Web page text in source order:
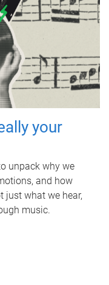
your
unpack why we
and how
just what we hear,
music.